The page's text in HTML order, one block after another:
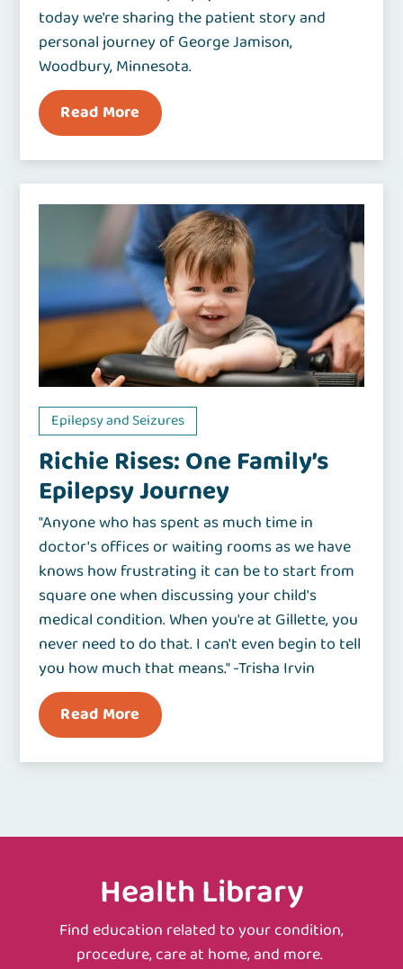
today we're sharing the patient story and
personal journey of George Jamison,
Woodbury, Minnesota.
Read More
Epilepsy and Seizures
Richie Rises: One Family’s
Epilepsy Journey
"Anyone who has spent as much time in
doctor's offices or waiting rooms as we have
knows how frustrating it can be to start from
square one when discussing your child's
medical condition. When you're at Gillette, you
never need to do that. I can't even begin to tell
you how much that means." -Trisha Irvin
Read More
Health Library
Find education related to your condition,
procedure, care at home, and more.